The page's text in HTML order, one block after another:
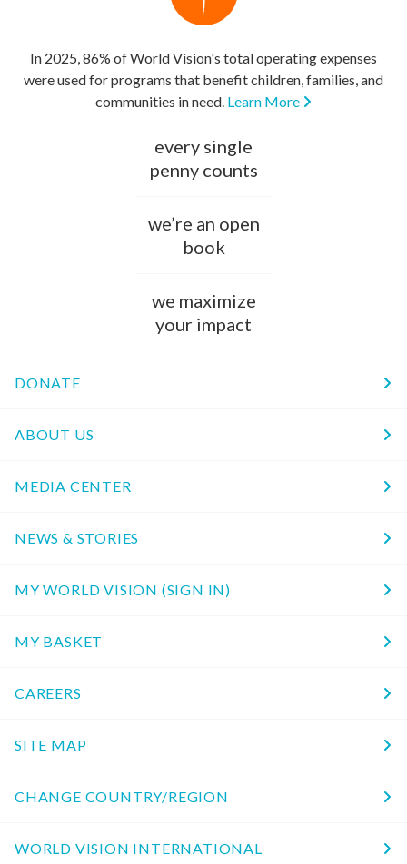
In 2025, 86% of World Vision's total operating expenses
were used for programs that benefit children, families, and
communities in need. Learn More
every single
penny counts
we’re an open
book
we maximize
your impact
DONATE
ABOUT US
MEDIA CENTER
NEWS & STORIES
MY WORLD VISION (SIGN IN)
MY BASKET
CAREERS
SITE MAP
CHANGE COUNTRY/REGION
WORLD VISION INTERNATIONAL